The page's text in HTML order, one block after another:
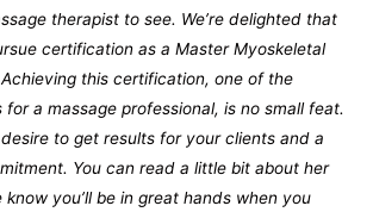
therapist to see. We’re delighted that
certification as a Master Myoskeletal
this certification, one of the
a massage professional, is no small feat.
to get results for your clients and a
You can read a little bit about her
know you’ll be in great hands when you